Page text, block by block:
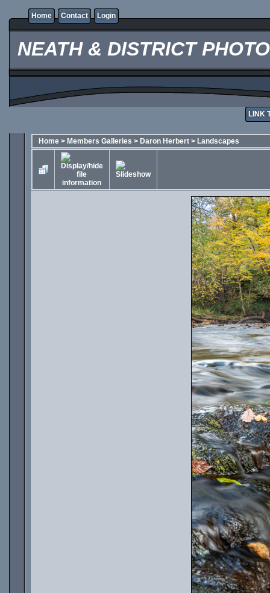
Home Contact Login
NEATH & DISTRICT
LINK
Home > Members Galleries > Daron Herbert > Landscapes